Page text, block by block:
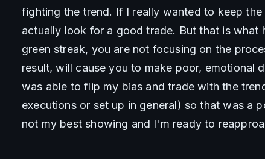
fighting the trend. If I really wanted to keep
actually look for a good trade. But that is what
green streak, you are not focusing on the
result, will cause you to make poor, emotional
was able to flip my bias and trade with the
executions or set up in general) so that was a
not my best showing and I'm ready to